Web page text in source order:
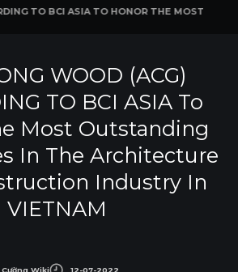
TO HONOR THE MOST OUTSTANDING
WOOD (ACG)
TO BCI ASIA To
Most Outstanding
In The Architecture
Industry In
VIETNAM
Cường Wiki 12-07-2022